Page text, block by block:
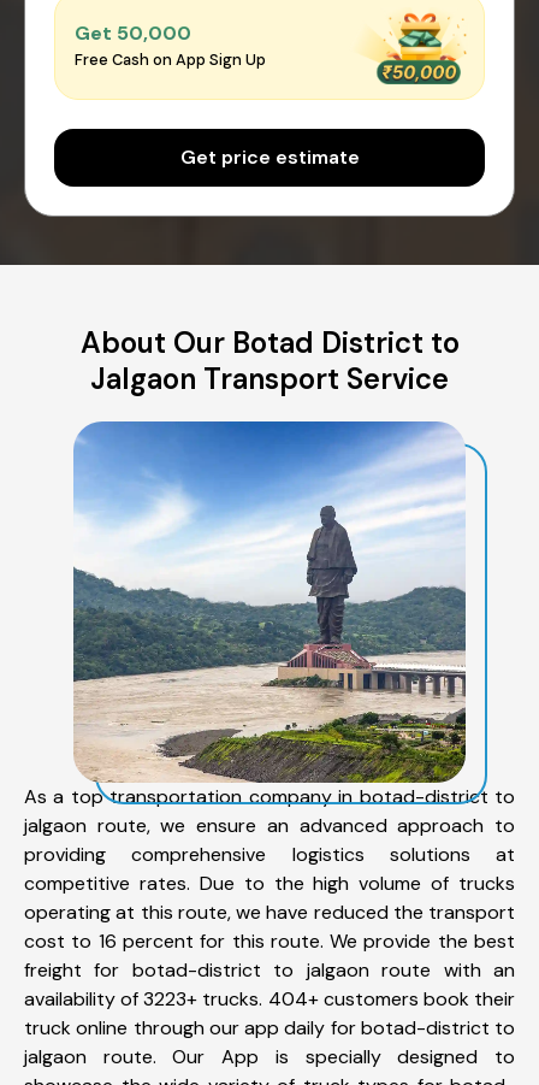
Get ₹50,000
Free Cash on App Sign Up
Get price estimate
About Our Botad District to
Jalgaon Transport Service
As a top transportation company in botad-district to
jalgaon route, we ensure an advanced approach to
providing comprehensive logistics solutions at
competitive rates. Due to the high volume of trucks
operating at this route, we have reduced the transport
cost to 16 percent for this route. We provide the best
freight for botad-district to jalgaon route with an
availability of 3223+ trucks. 404+ customers book their
truck online through our app daily for botad-district to
jalgaon route. Our App is specially designed to